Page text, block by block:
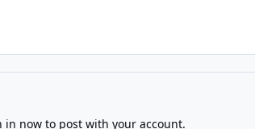
in nowto post with your account.